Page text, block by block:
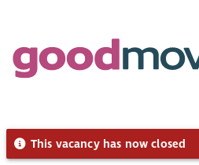
This vacancy has now closed